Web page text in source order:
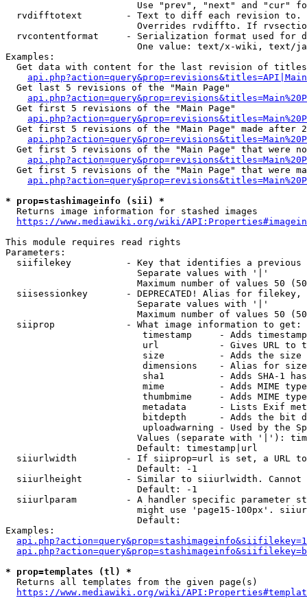
Use "prev", "next" and "cur"
rvdifftotext        - Text to diff each revision
Overrides rvdiffto. If
rvcontentformat     - Serialization format used for
One value: text/x-wiki, text/
Examples:
Get data with content for the last revision of
  Get last 5 revisions of the "Main Page"
  Get first 5 revisions of the "Main Page"
Get first 5 revisions of the "Main Page" made after
Get first 5 revisions of the "Main Page" that were
Get first 5 revisions of the "Main Page" that were
* prop=stashimageinfo (sii) *
  Returns image information for stashed images
https://www.mediawiki.org/wiki/
This module requires read rights
Parameters:
siifilekey          - Key that identifies a
                        Separate values with '|'
Maximum number of values 50
siisessionkey       - DEPRECATED! Alias for filekey,
                        Separate values with '|'
Maximum number of values 50
  siiprop             - What image information to get:
timestamp     - Adds
url           - Gives URL to
size          - Adds the
                         dimensions    - Alias for size
sha1          - Adds SHA-1
mime          - Adds MIME
thumbmime     - Adds MIME
metadata      - Lists Exif
bitdepth      - Adds the bit
uploadwarning - Used by the
Values (separate with '|'):
                        Default: timestamp|url
siiurlwidth         - If siiprop=url is set, a URL
                        Default: -1
siiurlheight        - Similar to siiurlwidth. Cannot
                        Default: -1
siiurlparam         - A handler specific parameter
might use 'page15-100px'.
                        Default:
Examples:
* prop=templates (tl) *
  Returns all templates from the given page(s)
https://www.mediawiki.org/wiki/